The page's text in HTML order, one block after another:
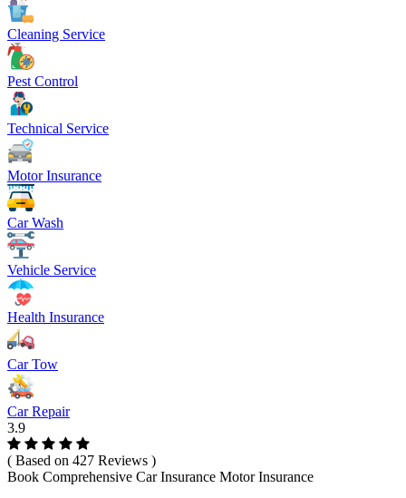
Cleaning Service
Pest Control
Technical Service
Motor Insurance
Car Wash
Vehicle Service
Health Insurance
Car Tow
Car Repair
3.9
( Based on 427 Reviews )
Book Comprehensive Car Insurance Motor Insurance